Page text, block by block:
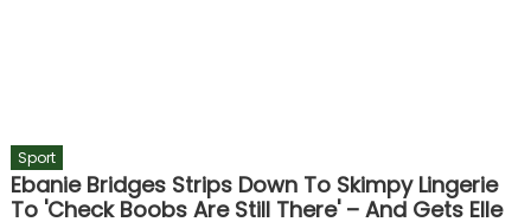
Sport
Ebanie Bridges Strips Down To Skimpy Lingerie
To 'check Boobs Are Still There' – And Gets Elle